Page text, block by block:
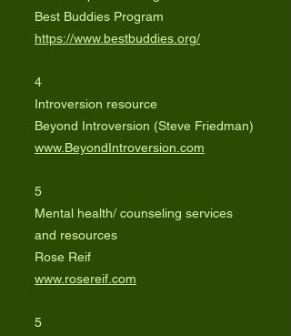
Best Buddies Program
https://www.bestbuddies.org/
4
Introversion resource
Beyond Introversion (Steve Friedman)
www.BeyondIntroversion.com
5
Mental health/ counseling services
and resources
Rose Reif
www.rosereif.com
5